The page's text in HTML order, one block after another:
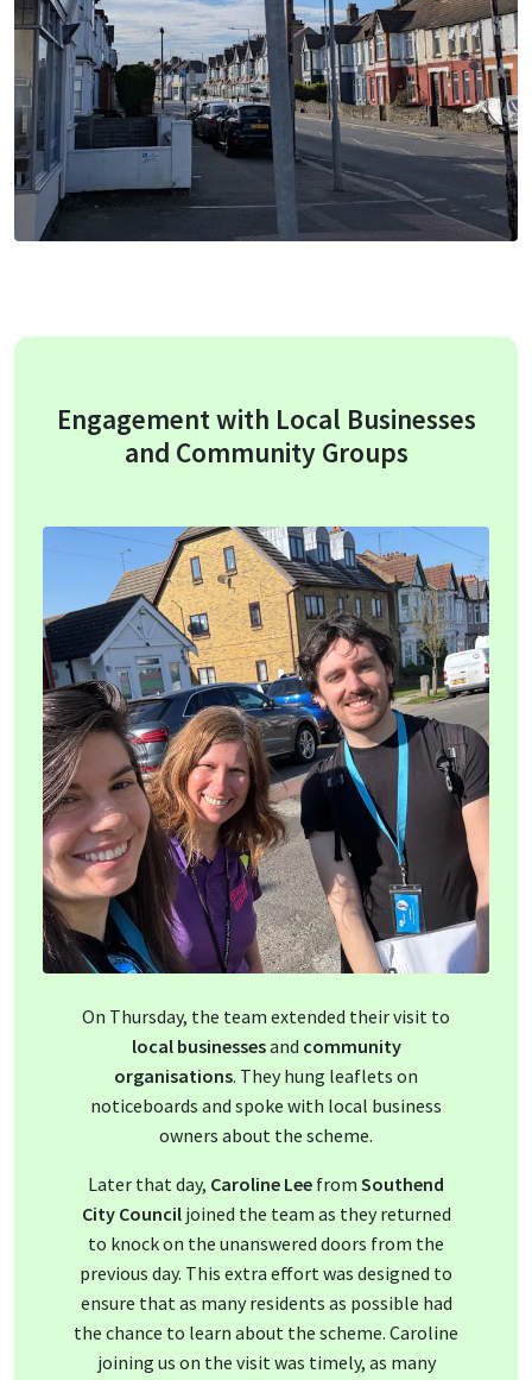
Engagement with Local Businesses
and Community Groups
On Thursday, the team extended their visit to
local businessesand community
organisations. They hung leaflets on
noticeboards and spoke with local business
owners about the scheme.
Later that day, Caroline Lee from Southend
City Counciljoined the team as they returned
to knock on the unanswered doors from the
previous day. This extra effort was designed to
ensure that as many residents as possible had
the chance to learn about the scheme. Caroline
joining us on the visit was timely, as many